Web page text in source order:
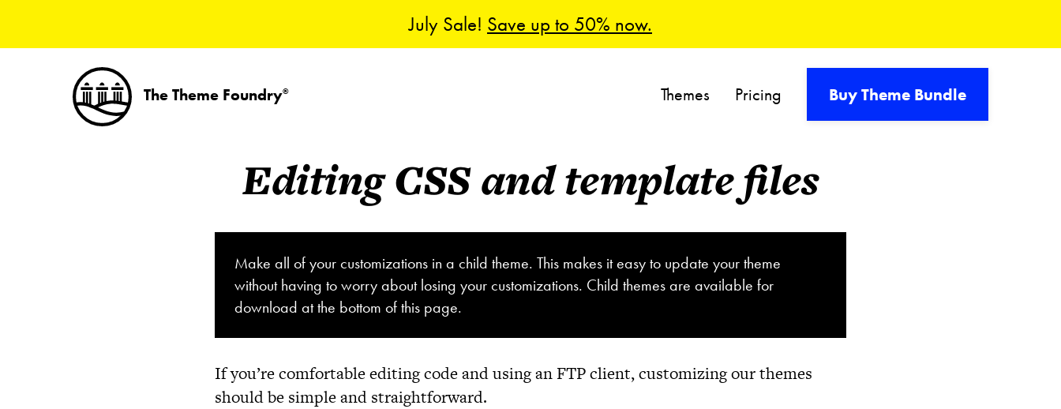
July Sale! Save up to 50% now.
The Theme Foundry® Themes Pricing Buy Theme Bundle
Editing CSS and template files
Make all of your customizations in a child theme. This makes it easy to update your theme
without having to worry about losing your customizations. Child themes are available for
download at the bottom of this page.
If you’re comfortable editing code and using an FTP client, customizing our themes
should be simple and straightforward.